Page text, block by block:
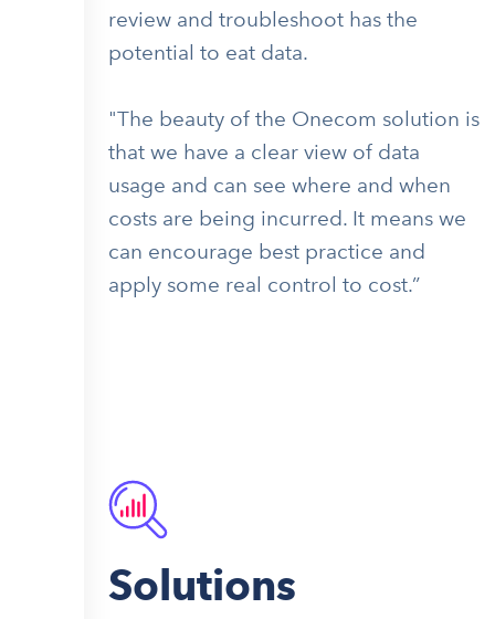
review and troubleshoot has the
potential to eat data.
"The beauty of the Onecom solution is
that we have a clear view of data
usage and can see where and when
costs are being incurred. It means we
can encourage best practice and
apply some real control to cost.”
Solutions